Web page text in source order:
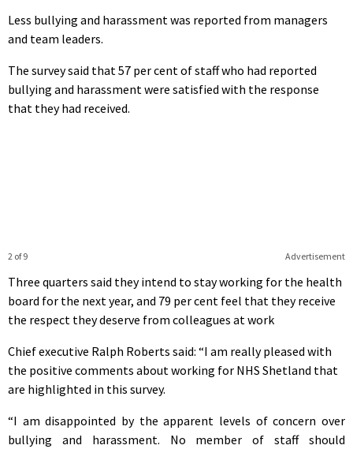
Less bullying and harassment was reported from managers
and team leaders.
The survey said that 57 per cent of staff who had reported
bullying and harassment were satisfied with the response
that they had received.
Advertisement
2 of 9
Three quarters said they intend to stay working for the health
board for the next year, and 79 per cent feel that they receive
the respect they deserve from colleagues at work
Chief executive Ralph Roberts said: “I am really pleased with
the positive comments about working for NHS Shetland that
are highlighted in this survey.
“I am disappointed by the apparent levels of concern over
bullying and harassment. No member of staff should